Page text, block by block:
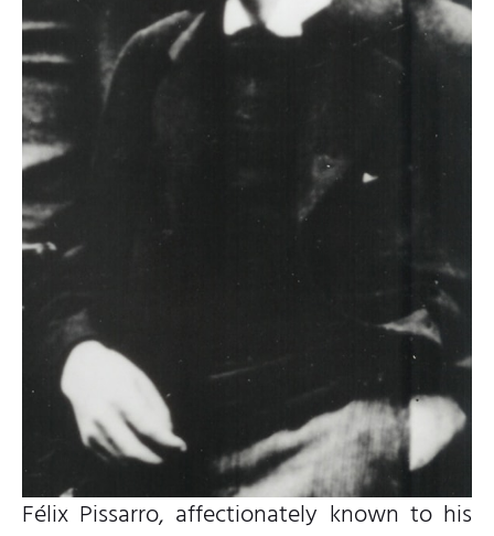
Félix Pissarro, affectionately known to his